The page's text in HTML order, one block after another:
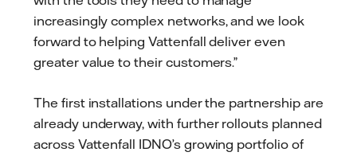
increasingly complex networks, and we look
forward to helping Vattenfall deliver even
greater value to their customers.”
The first installations under the partnership are
already underway, with further rollouts planned
across Vattenfall IDNO’s growing portfolio of